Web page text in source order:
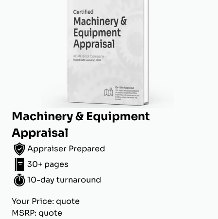
Machinery & Equipment
Appraisal
Appraiser Prepared
30+ pages
10-day turnaround
Your Price: quote
MSRP: quote